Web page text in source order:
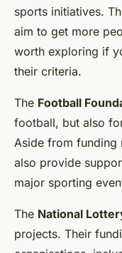
sports initiatives.
aim to get more
worth exploring if
their criteria.
The Football
football, but also
Aside from funding
also provide
major sporting
The National
projects. Their